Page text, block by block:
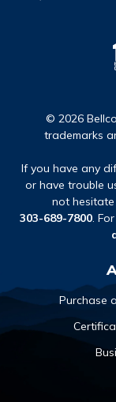
© 2026
trademarks
If you have any
or have trouble
not
303-689-7800.
Purchase